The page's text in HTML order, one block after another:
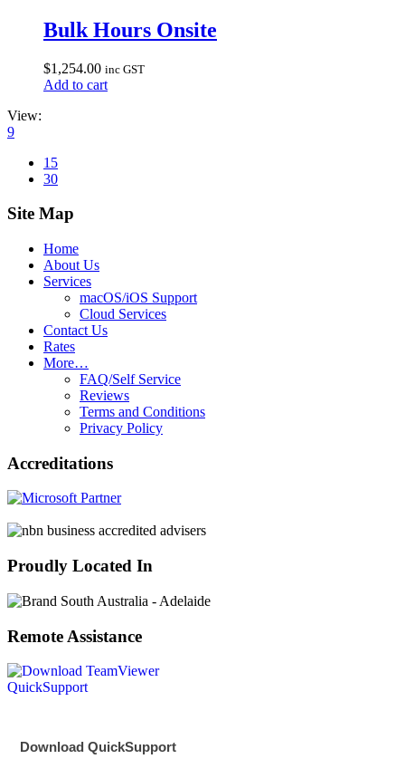
Bulk Hours Onsite
$1,254.00 inc GST
Add to cart
View:
9
15
30
Site Map
Home
About Us
Services
macOS/iOS Support
Cloud Services
Contact Us
Rates
More…
FAQ/Self Service
Reviews
Terms and Conditions
Privacy Policy
Accreditations
Proudly Located In
Remote Assistance
Download QuickSupport